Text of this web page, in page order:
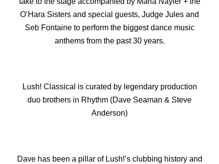
O’Hara Sisters and special guests, Judge Jules and
Seb Fontaine to perform the biggest dance music
anthems from the past 30 years.
Lush! Classical is curated by legendary production
duo brothers in Rhythm (Dave Seaman & Steve
Anderson)
Dave has been a pillar of Lush!’s clubbing history and